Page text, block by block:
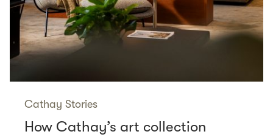
Cathay Stories
How Cathay’s art collection